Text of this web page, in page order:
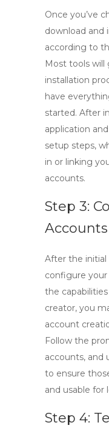
Once you’ve
download and
according to
Most tools
installation
have
started. After
application
setup steps,
in or linking
accounts.
Step 3:
Accounts
After the initial
configure
the
creator, you
account
Follow the
accounts, and
to ensure
and usable for
Step 4: